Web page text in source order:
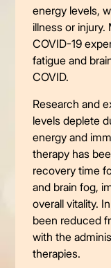
energy levels,
illness or
COVID-19
fatigue and
COVID.
Research and
levels deplete
energy and
therapy has
recovery time
and brain fog,
overall vitality.
been reduced
with the
therapies.